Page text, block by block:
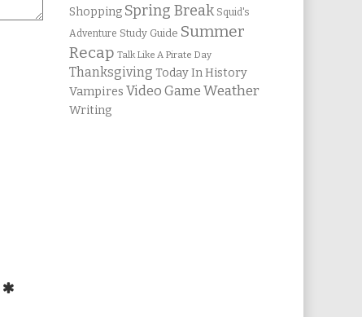
Shopping Spring Break Squid's
Adventure Study Guide Summer
Recap Talk Like A Pirate Day
Thanksgiving Today In History
Vampires Video Game Weather
Writing